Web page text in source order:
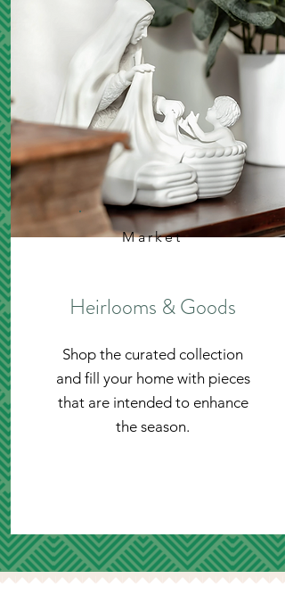
Market
Heirlooms & Goods
Shop the curated collection
and fill your home with pieces
that are intended to enhance
the season.